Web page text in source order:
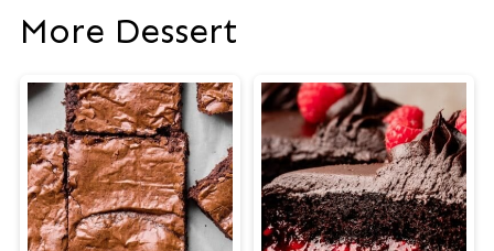
More Dessert